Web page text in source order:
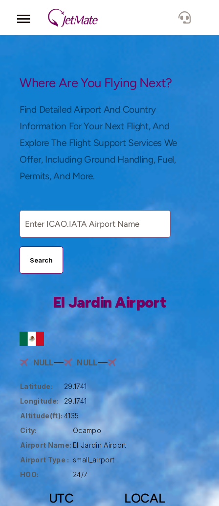
Locations
Lang.
Where Are You Flying Next?
Find Detailed Airport And Country
Information For Your Next Flight, And
Explore The Flight Support Services We
Offer, Including Ground Handling, Fuel,
Permits, And More.
Search
El Jardin Airport
NULL NULL
Latitude:
29.1741
Longitude:
29.1741
Altitude(ft): 4135
City:
Ocampo
Airport Name: El Jardin Airport
Airport Type : small_airport
HOO:
24/7
UTC LOCAL